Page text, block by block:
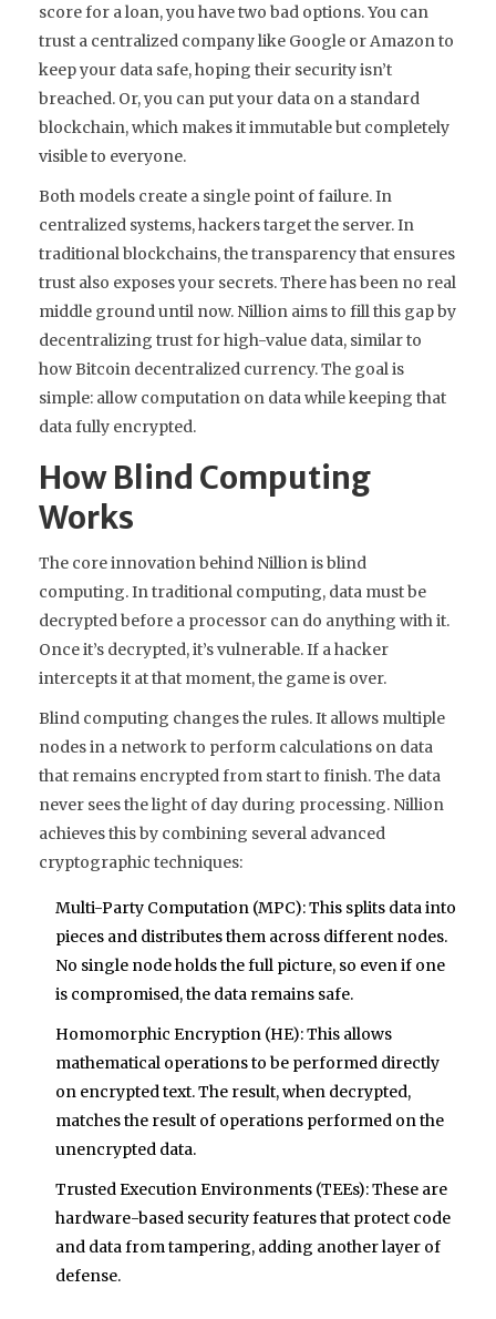
score for a loan, you have two bad options. You can
trust a centralized company like Google or Amazon to
keep your data safe, hoping their security isn’t
breached. Or, you can put your data on a standard
blockchain, which makes it immutable but completely
visible to everyone.
Both models create a single point of failure. In
centralized systems, hackers target the server. In
traditional blockchains, the transparency that ensures
trust also exposes your secrets. There has been no real
middle ground until now. Nillion aims to fill this gap by
decentralizing trust for high-value data, similar to
how Bitcoin decentralized currency. The goal is
simple: allow computation on data while keeping that
data fully encrypted.
How Blind Computing
Works
The core innovation behind Nillion isblind
computing. In traditional computing, data must be
decrypted before a processor can do anything with it.
Once it’s decrypted, it’s vulnerable. If a hacker
intercepts it at that moment, the game is over.
Blind computing changes the rules. It allows multiple
nodes in a network to perform calculations on data
that remains encrypted from start to finish. The data
never sees the light of day during processing. Nillion
achieves this by combining several advanced
cryptographic techniques:
Multi-Party Computation (MPC): This splits data into
pieces and distributes them across different nodes.
No single node holds the full picture, so even if one
is compromised, the data remains safe.
Homomorphic Encryption (HE): This allows
mathematical operations to be performed directly
on encrypted text. The result, when decrypted,
matches the result of operations performed on the
unencrypted data.
Trusted Execution Environments (TEEs): These are
hardware-based security features that protect code
and data from tampering, adding another layer of
defense.